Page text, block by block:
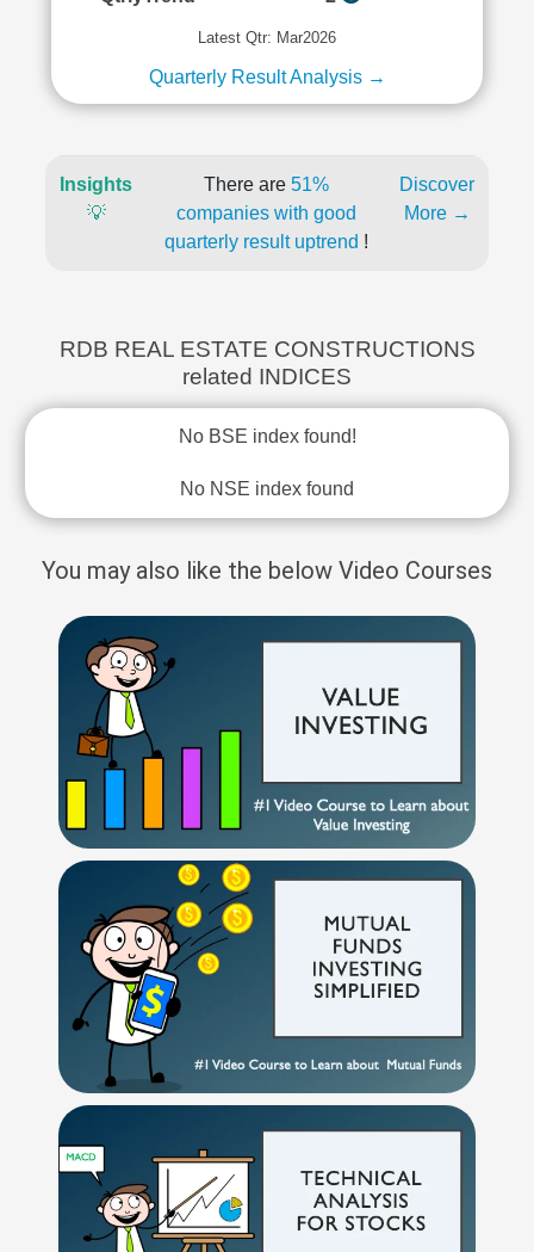
Latest Qtr: Mar2026
Quarterly Result Analysis →
Insights
💡
There are 51%
companies with good
quarterly result uptrend !
Discover
More →
RDB REAL ESTATE CONSTRUCTIONS
related INDICES
No BSE index found!
No NSE index found
You may also like the below Video Courses